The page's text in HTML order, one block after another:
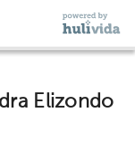
Elizondo